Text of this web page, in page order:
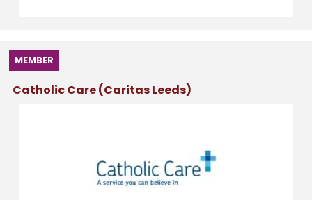
MEMBER
Catholic Care (Caritas Leeds)